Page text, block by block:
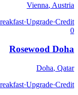
Vienna, Austria
·Upgrade·Credit
0
Rosewood Doha
Doha, Qatar
·Upgrade·Credit